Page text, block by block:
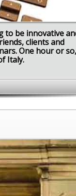
to be innovative
clients and
One hour or
Italy.